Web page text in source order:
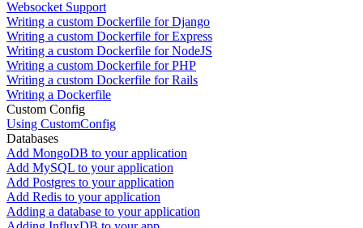
Websocket Support
Writing a custom Dockerfile for Django
Writing a custom Dockerfile for Express
Writing a custom Dockerfile for NodeJS
Writing a custom Dockerfile for PHP
Writing a custom Dockerfile for Rails
Writing a Dockerfile
Custom Config
Using CustomConfig
Databases
Add MongoDB to your application
Add MySQL to your application
Add Postgres to your application
Add Redis to your application
Adding a database to your application